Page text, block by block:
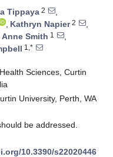
Tippaya 2
,
, Kathryn Napier2
,
Anne Smith 1
,
1,*
Sciences, Curtin
University, Perth, WA
be addressed.
10.3390/s22020446